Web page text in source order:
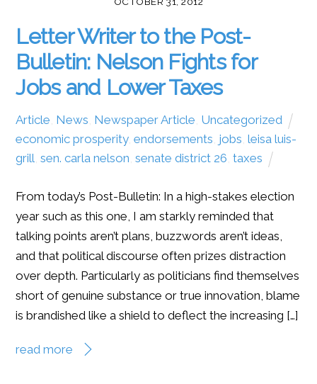
Letter Writer to the Post-
Bulletin: Nelson Fights for
Jobs and Lower Taxes
Article, News, Newspaper Article, Uncategorized
economic prosperity,endorsements, jobs,leisa luis-
grill,sen. carla nelson,senate district 26,taxes
From today’s Post-Bulletin: In a high-stakes election
year such as this one, I am starkly reminded that
talking points aren’t plans, buzzwords aren’t ideas,
and that political discourse often prizes distraction
over depth. Particularly as politicians find themselves
short of genuine substance or true innovation, blame
is brandished like a shield to deflect the increasing […]
read more